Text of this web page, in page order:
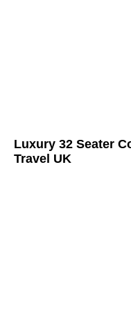
Luxury 32 Seater
Travel UK